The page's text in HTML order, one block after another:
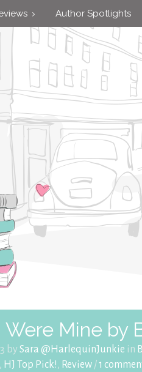
Author Spotlights
Were Mine by
bySara @HarlequinJunkie in
HJ Top Pick!, Review/1